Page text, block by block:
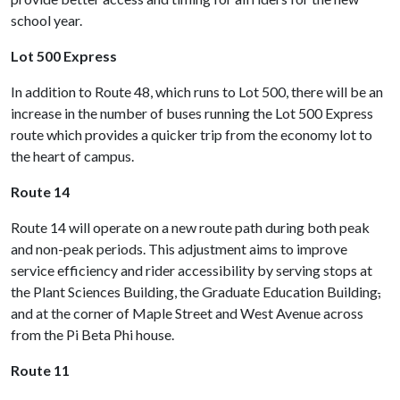
school year.
Lot 500 Express
In addition to Route 48, which runs to Lot 500, there will be an
increase in the number of buses running the Lot 500 Express
route which provides a quicker trip from the economy lot to
the heart of campus.
Route 14
Route 14 will operate on a new route path during both peak
and non-peak periods. This adjustment aims to improve
service efficiency and rider accessibility by serving stops at
the Plant Sciences Building, the Graduate Education Building,
and at the corner of Maple Street and West Avenue across
from the Pi Beta Phi house.
Route 11